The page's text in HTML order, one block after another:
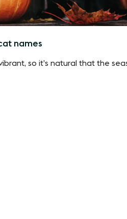
names
so it’s natural that the